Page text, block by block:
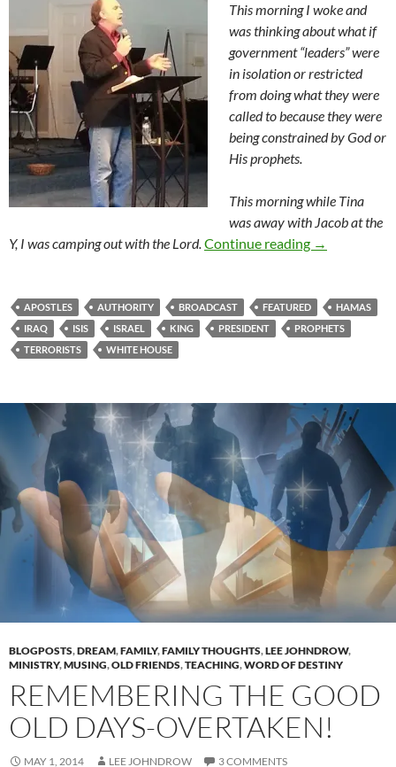
This morning I woke and
was thinking about what if
government “leaders” were
in isolation or restricted
from doing what they were
called to because they were
being constrained by God or
His prophets.
This morning while Tina
was away with Jacob at the
Y, I was camping out with the Lord.Continue reading All Hands
→
APOSTLES AUTHORITY BROADCAST FEATURED
HAMAS
IRAQ
ISIS ISRAEL KING PRESIDENT
PROPHETS
TERRORISTS
WHITE HOUSE
BLOGPOSTS,DREAM,FAMILY,FAMILY THOUGHTS,LEE JOHNDROW,
MINISTRY,MUSING,OLD FRIENDS,TEACHING,WORD OF DESTINY
REMEMBERING THE GOOD
OLD DAYS-OVERTAKEN!
MAY 1, 2014 LEE JOHNDROW 3 COMMENTS